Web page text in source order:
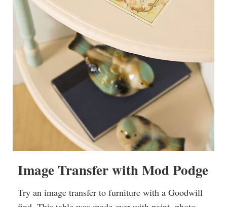
Image Transfer with Mod Podge
Try an image transfer to furniture with a Goodwill